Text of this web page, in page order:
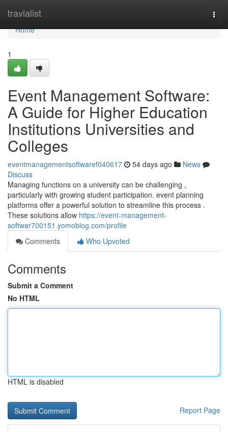
travialist
Home
Home
1
Event Management Software:
A Guide for Higher Education
Institutions Universities and
Colleges
eventmanagementsoftwaref040617 54 days ago
News
Discuss
Managing functions on a university can be challenging ,
particularly with growing student participation. event planning
platforms offer a powerful solution to streamline this process .
These solutions allow https://event-management-
softwar700151.yomoblog.com/profile
Comments
Who Upvoted
Comments
Submit a Comment
No HTML
HTML is disabled
Report Page